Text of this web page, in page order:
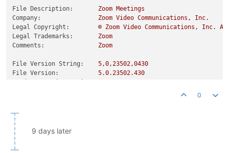
File Description: Zoom Meetings
Company:
Zoom Video Communications,
Inc.
Legal Copyright:
© Zoom Video Communications, Inc.
Legal Trademarks:
Zoom
Comments:
Zoom
File Version String: 5,0,23502,0430
File Version:
5.0.23502.430
0
9 days later